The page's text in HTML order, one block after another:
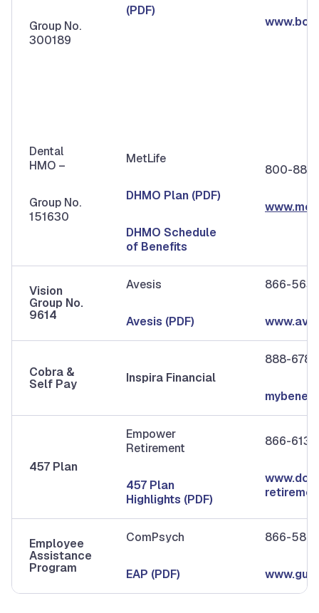
Group No.
300189
Dental
HMO –
Group No.
151630
(PDF)
MetLife
DHMO Plan (PDF)
DHMO Schedule
of Benefits
800-
Vision
Group No.
9614
Avesis
Avesis (PDF)
866-
Cobra &
Self Pay
Inspira Financial
888-678-
457 Plan
Empower
Retirement
457 Plan
Highlights (PDF)
866-613-
Employee
Assistance
Program
ComPsych
EAP (PDF)
866-